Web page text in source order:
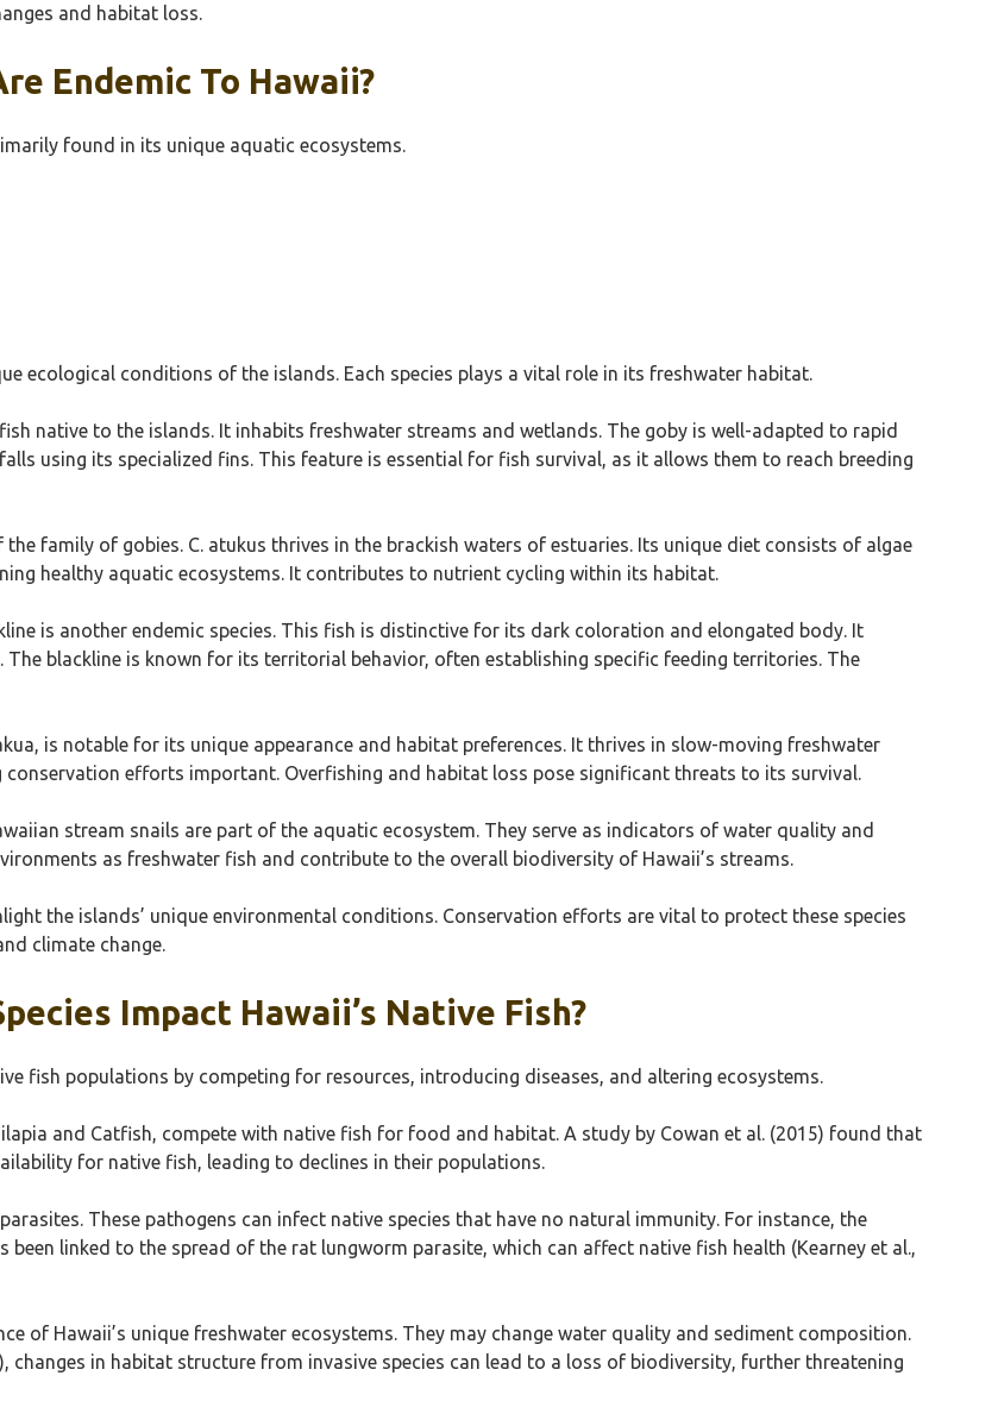
and habitat loss.
Endemic To Hawaii?
found in its unique aquatic ecosystems.
ecological conditions of the islands. Each species plays a vital role in its freshwater habitat.
native to the islands. It inhabits freshwater streams and wetlands. The goby is well-adapted to rapid
using its specialized fins. This feature is essential for fish survival, as it allows them to reach breeding
the family of gobies. C. atukus thrives in the brackish waters of estuaries. Its unique diet consists of algae
healthy aquatic ecosystems. It contributes to nutrient cycling within its habitat.
is another endemic species. This fish is distinctive for its dark coloration and elongated body. It
blackline is known for its territorial behavior, often establishing specific feeding territories. The
is notable for its unique appearance and habitat preferences. It thrives in slow-moving freshwater
efforts important. Overfishing and habitat loss pose significant threats to its survival.
stream snails are part of the aquatic ecosystem. They serve as indicators of water quality and
as freshwater fish and contribute to the overall biodiversity of Hawaii’s streams.
the islands’ unique environmental conditions. Conservation efforts are vital to protect these species
climate change.
Impact Hawaii’s Native Fish?
fish populations by competing for resources, introducing diseases, and altering ecosystems.
and Catfish, compete with native fish for food and habitat. A study by Cowan et al. (2015) found that
for native fish, leading to declines in their populations.
These pathogens can infect native species that have no natural immunity. For instance, the
linked to the spread of the rat lungworm parasite, which can affect native fish health (Kearney et al.,
of Hawaii’s unique freshwater ecosystems. They may change water quality and sediment composition.
in habitat structure from invasive species can lead to a loss of biodiversity, further threatening